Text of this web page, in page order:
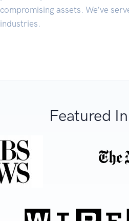
compromising assets. We’ve
industries.
Featured In